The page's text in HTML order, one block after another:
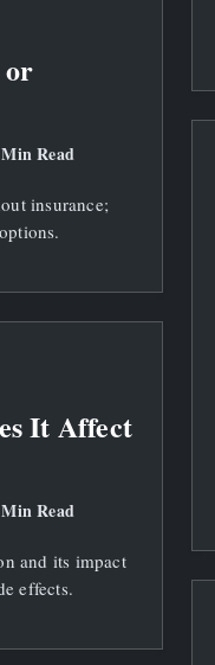
Read
insurance;
It Affect
Read
and its impact
effects.